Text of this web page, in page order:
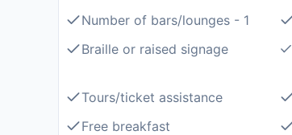
Number of bars/lounges - 1
Braille or raised signage
Tours/ticket assistance
Free breakfast